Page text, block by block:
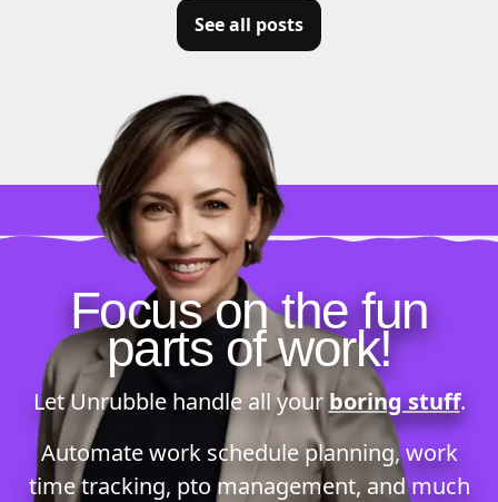
See all posts
Focus on the fun
parts of work!
Let Unrubble handle all your boring stuff.
Automate work schedule planning,work
time tracking, pto management, and much